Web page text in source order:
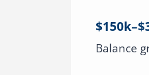
Balance